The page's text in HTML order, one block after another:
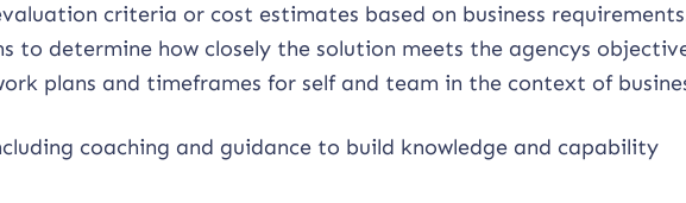
criteria or cost estimates based on business
to determine how closely the solution meets the agencys
plans and timeframes for self and team in the context of
coaching and guidance to build knowledge and capability